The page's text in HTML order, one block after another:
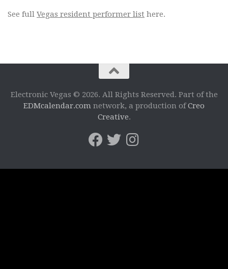
See full Vegas resident performer list here.
Electronic Vegas © 2026. All Rights Reserved. Part of the
EDMcalendar.com network, a production ofCreo
Creative.